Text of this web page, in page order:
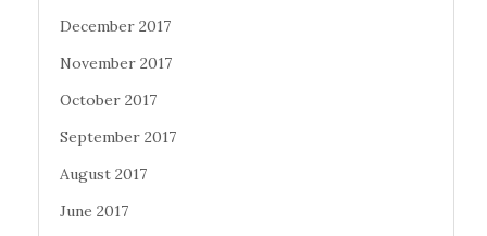
December 2017
November 2017
October 2017
September 2017
August 2017
June 2017